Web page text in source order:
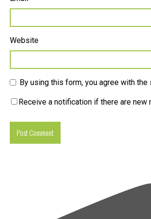
Website
By using this form, you agree with
Receive a notification if there are new